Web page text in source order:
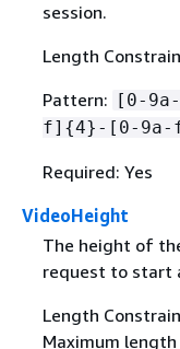
session.
Length
Pattern:
[0-
f] {4}-[0-9a-
Required: Yes
VideoHeight
The height of
request to start
Length
Maximum